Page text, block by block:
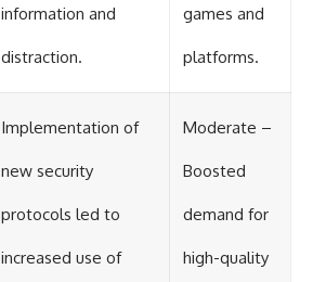
investigations, UAP research,
evidence-based documentaries
about unexplained phenomena,
one question above all: What
support?
#VarginhaUFO
information and
distraction.
games and
platforms.
Implementation of
new security
protocols led to
increased use of
Moderate –
Boosted
demand for
high-quality